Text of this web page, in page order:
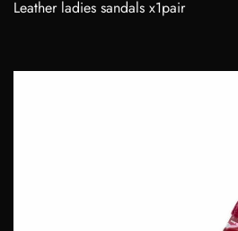
Leather ladies sandals x1pair